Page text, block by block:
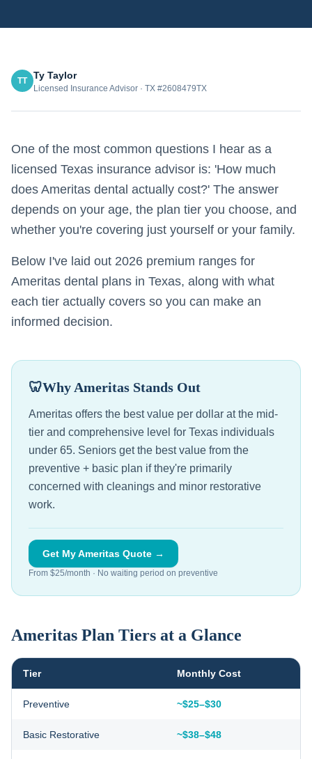
TT Ty Taylor
Licensed Insurance Advisor · TX #2608479TX
One of the most common questions I hear as a
licensed Texas insurance advisor is: 'How much
does Ameritas dental actually cost?' The answer
depends on your age, the plan tier you choose, and
whether you're covering just yourself or your family.
Below I've laid out 2026 premium ranges for
Ameritas dental plans in Texas, along with what
each tier actually covers so you can make an
informed decision.
🦷Why Ameritas Stands Out
Ameritas offers the best value per dollar at the mid-
tier and comprehensive level for Texas individuals
under 65. Seniors get the best value from the
preventive + basic plan if they're primarily
concerned with cleanings and minor restorative
work.
Get My Ameritas Quote →
From $25/month · No waiting period on preventive
Ameritas Plan Tiers at a Glance
Tier Monthly Cost
Preventive ~$25–$30
Basic Restorative ~$38–$48